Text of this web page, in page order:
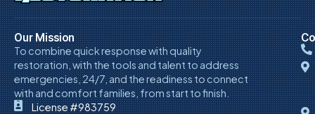
Our Mission
To combine quick response with quality
restoration, with the tools and talent to address
emergencies, 24/7, and the readiness to connect
with and comfort families, from start to finish.
License #983759